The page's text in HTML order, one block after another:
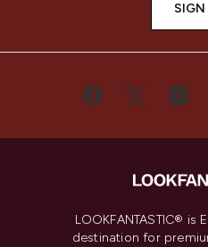
SIGN
LOOKFANTASTIC® is
destination for